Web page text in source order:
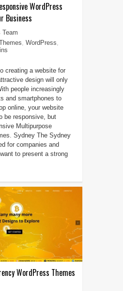
WordPress
Business
Team
, WordPress,
creating a website for
design will only
people increasingly
and smartphones to
online, your website
be responsive, but
Multipurpose
Sydney The Sydney
for companies and
to present a strong
WordPress Themes